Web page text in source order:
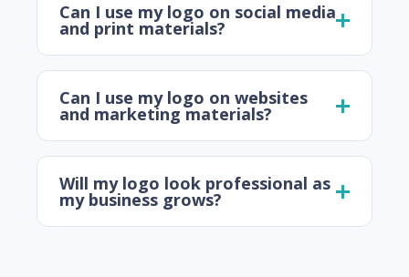
Can I use my logo on social media
and print materials?
Can I use my logo on websites
and marketing materials?
Will my logo look professional as
my business grows?